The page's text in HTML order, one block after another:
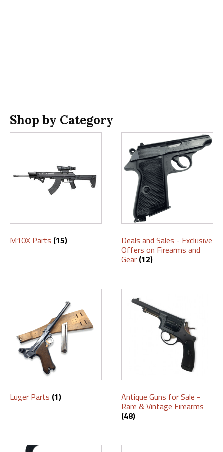
Shop by Category
M10X Parts (15) Deals and Sales - Exclusive
Offers on Firearms and
Gear (12)
Luger Parts (1) Antique Guns for Sale -
Rare & Vintage Firearms
(48)